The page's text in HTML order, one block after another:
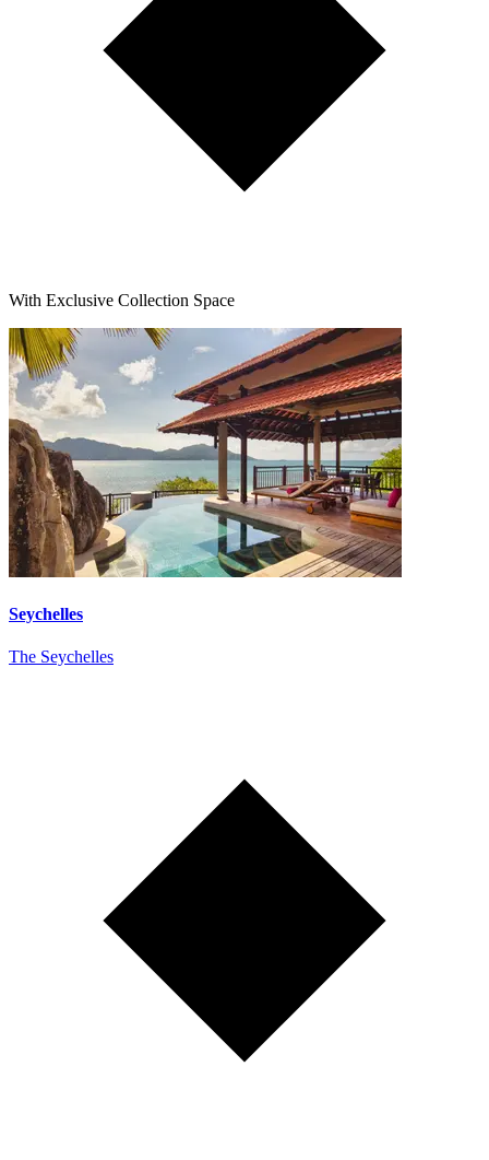
With Exclusive Collection Space
Seychelles
The Seychelles